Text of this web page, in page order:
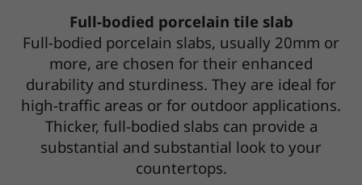
Full-bodied porcelain tile slab
Full-bodied porcelain slabs, usually 20mm or
more, are chosen for their enhanced
durability and sturdiness. They are ideal for
high-traffic areas or for outdoor applications.
Thicker, full-bodied slabs can provide a
substantial and substantial look to your
countertops.